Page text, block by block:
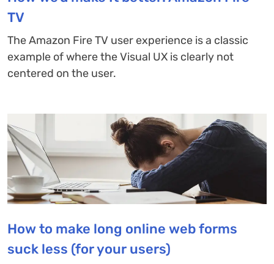
TV
The Amazon Fire TV user experience is a classic
example of where the Visual UX is clearly not
centered on the user.
How to make long online web forms
suck less (for your users)